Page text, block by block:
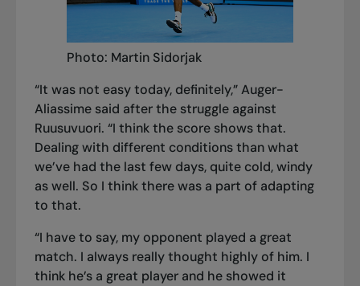
Photo: Martin Sidorjak
“It was not easy today, definitely,” Auger-
Aliassime said after the struggle against
Ruusuvuori. “I think the score shows that.
Dealing with different conditions than what
we’ve had the last few days, quite cold, windy
as well. So I think there was a part of adapting
to that.
“I have to say, my opponent played a great
match. I always really thought highly of him. I
think he’s a great player and he showed it